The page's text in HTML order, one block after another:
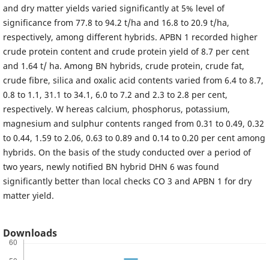
and dry matter yields varied significantly at 5% level of
significance from 77.8 to 94.2 t/ha and 16.8 to 20.9 t/ha,
respectively, among different hybrids. APBN 1 recorded higher
crude protein content and crude protein yield of 8.7 per cent
and 1.64 t/ ha. Among BN hybrids, crude protein, crude fat,
crude fibre, silica and oxalic acid contents varied from 6.4 to 8.7,
0.8 to 1.1, 31.1 to 34.1, 6.0 to 7.2 and 2.3 to 2.8 per cent,
respectively. W hereas calcium, phosphorus, potassium,
magnesium and sulphur contents ranged from 0.31 to 0.49, 0.32
to 0.44, 1.59 to 2.06, 0.63 to 0.89 and 0.14 to 0.20 per cent among
hybrids. On the basis of the study conducted over a period of
two years, newly notified BN hybrid DHN 6 was found
significantly better than local checks CO 3 and APBN 1 for dry
matter yield.
Downloads